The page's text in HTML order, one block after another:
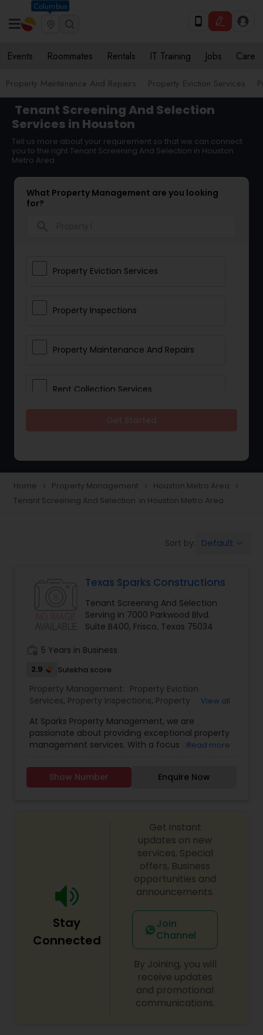
Columbus
Events Roommates Rentals IT Training Jobs Care
Property Maintenance And Repairs Property Eviction Services
Tenant Screening And Selection
Services in Houston
Tell us more about your requirement so that we can connect
you to the right Tenant Screening And Selection in Houston
Metro Area
What Property Management are you looking
for?
Property Eviction Services
Property Inspections
Property Maintenance And Repairs
Rent Collection Services
Home navigate_next Property Management navigate_next Houston Metro Area navigate_next
Tenant Screening And Selection in Houston Metro Area
Sort by: Default
Texas Sparks Constructions
Tenant Screening And Selection
Serving in 7000 Parkwood Blvd.
Suite B400, Frisco, Texas 75034
5 Years in Business
2.9 Sulekha score
Property Management: Property Eviction
Services, Property Inspections, Property
Services, Tenant Screening And Selection
View all
At Sparks Property Management, we are
passionate about providing exceptional property
management services. With a focus on
exceptional customer care, we have established
a reputation as one of the leading providers of
Read more
Show Number Enquire Now
Stay
Connected
Get instant
updates on new
services, Special
offers, Business
opportunities and
announcements.
Join
Channel
By Joining, you will
receive updates
and promotional
communications.